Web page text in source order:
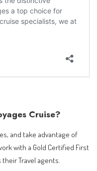
Cruise?
and take advantage of
with a Gold Certified First
their Travel agents.